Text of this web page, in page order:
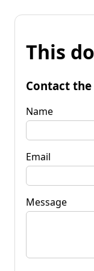
This
Contact
Name
Email
Message